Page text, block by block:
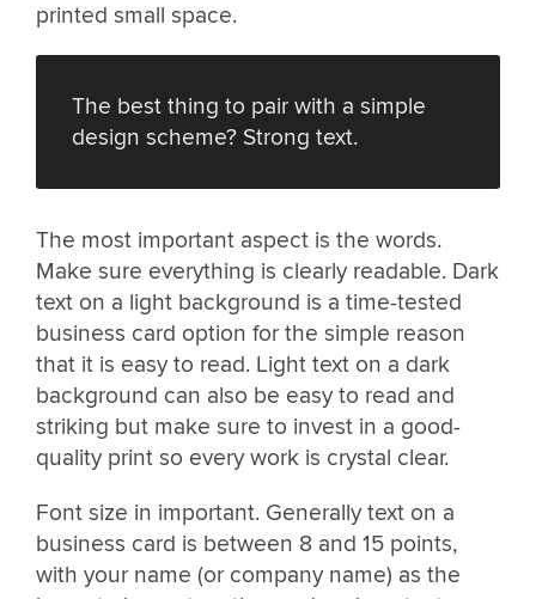
printed small space.
The best thing to pair with a simple
design scheme? Strong text.
The most important aspect is the words.
Make sure everything is clearly readable. Dark
text on a light background is a time-tested
business card option for the simple reason
that it is easy to read. Light text on a dark
background can also be easy to read and
striking but make sure to invest in a good-
quality print so every work is crystal clear.
Font size in important. Generally text on a
business card is between 8 and 15 points,
with your name (or company name) as the